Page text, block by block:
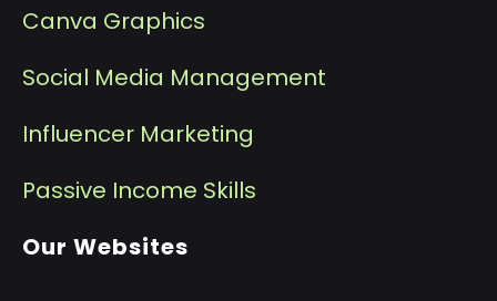
Canva Graphics
Social Media Management
Influencer Marketing
Passive Income Skills
Our Websites